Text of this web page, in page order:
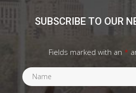
SUBSCRIBE TO OUR
Fields marked with an *